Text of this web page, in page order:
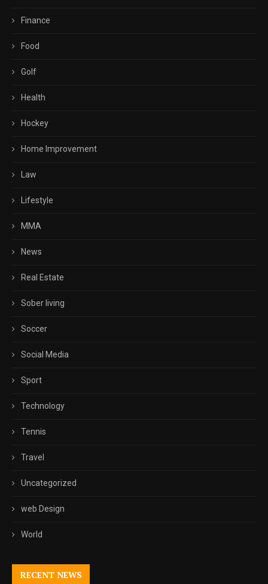
Finance
Food
Golf
Health
Hockey
Home Improvement
Law
Lifestyle
MMA
News
Real Estate
Sober living
Soccer
Social Media
Sport
Technology
Tennis
Travel
Uncategorized
web Design
World
RECENT NEWS